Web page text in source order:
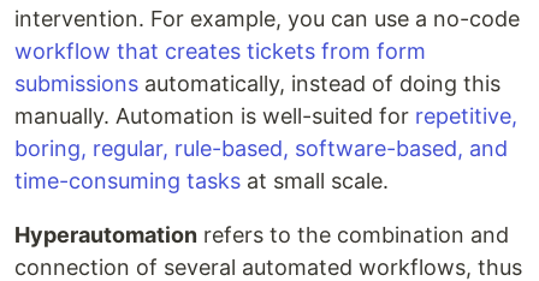
intervention. For example, you can use a no-code
workflow that creates tickets from form
submissions automatically, instead of doing this
manually. Automation is well-suited for repetitive,
boring, regular, rule-based, software-based, and
time-consuming tasks at small scale.
Hyperautomation refers to the combination and
connection of several automated workflows, thus